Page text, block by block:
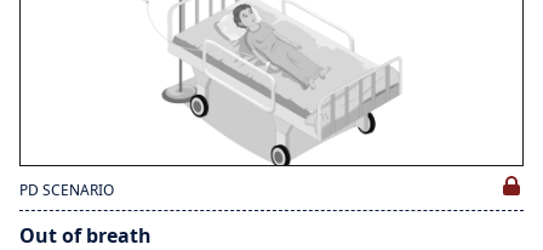
PD SCENARIO
Out of breath